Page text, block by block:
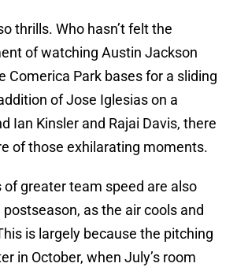
thrills. Who hasn’t felt the
of watching Austin Jackson
Comerica Park bases for a sliding
of Jose Iglesias on a
Ian Kinsler and Rajai Davis, there
of those exhilarating moments.
greater team speed are also
as the air cools and
is largely because the pitching
in October, when July’s room